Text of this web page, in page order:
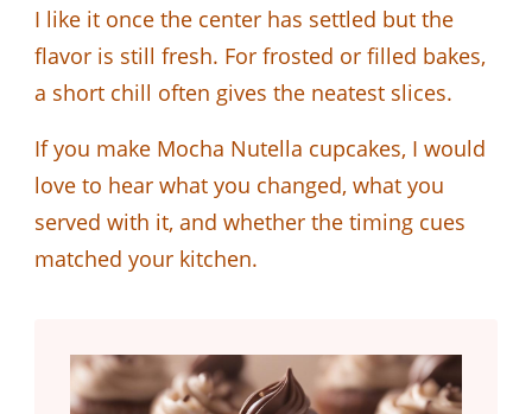
I like it once the center has settled but the
flavor is still fresh. For frosted or filled bakes,
a short chill often gives the neatest slices.
If you make Mocha Nutella cupcakes, I would
love to hear what you changed, what you
served with it, and whether the timing cues
matched your kitchen.